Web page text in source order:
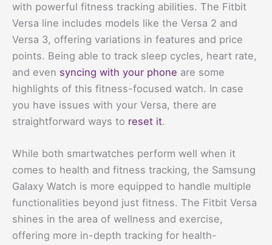
with powerful fitness tracking abilities. The Fitbit
Versa line includes models like the Versa 2 and
Versa 3, offering variations in features and price
points. Being able to track sleep cycles, heart rate,
and even syncing with your phone are some
highlights of this fitness-focused watch. In case
you have issues with your Versa, there are
straightforward ways to reset it.
While both smartwatches perform well when it
comes to health and fitness tracking, the Samsung
Galaxy Watch is more equipped to handle multiple
functionalities beyond just fitness. The Fitbit Versa
shines in the area of wellness and exercise,
offering more in-depth tracking for health-